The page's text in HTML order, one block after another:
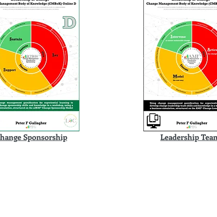
Sponsorship Leadership